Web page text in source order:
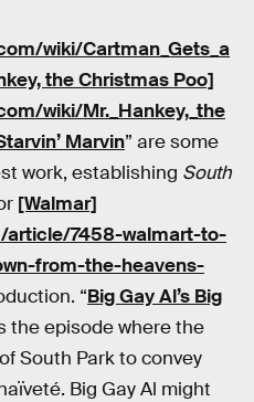
wiki/Cartman_Gets_a
the Christmas Poo]
wiki/Mr._Hankey,_the
Marvin” are some
work, establishing South
[Walmar]
article/7458-walmart-to-
from-the-heavens-
“Big Gay Al’s Big
the episode where the
South Park to convey
Big Gay Al might